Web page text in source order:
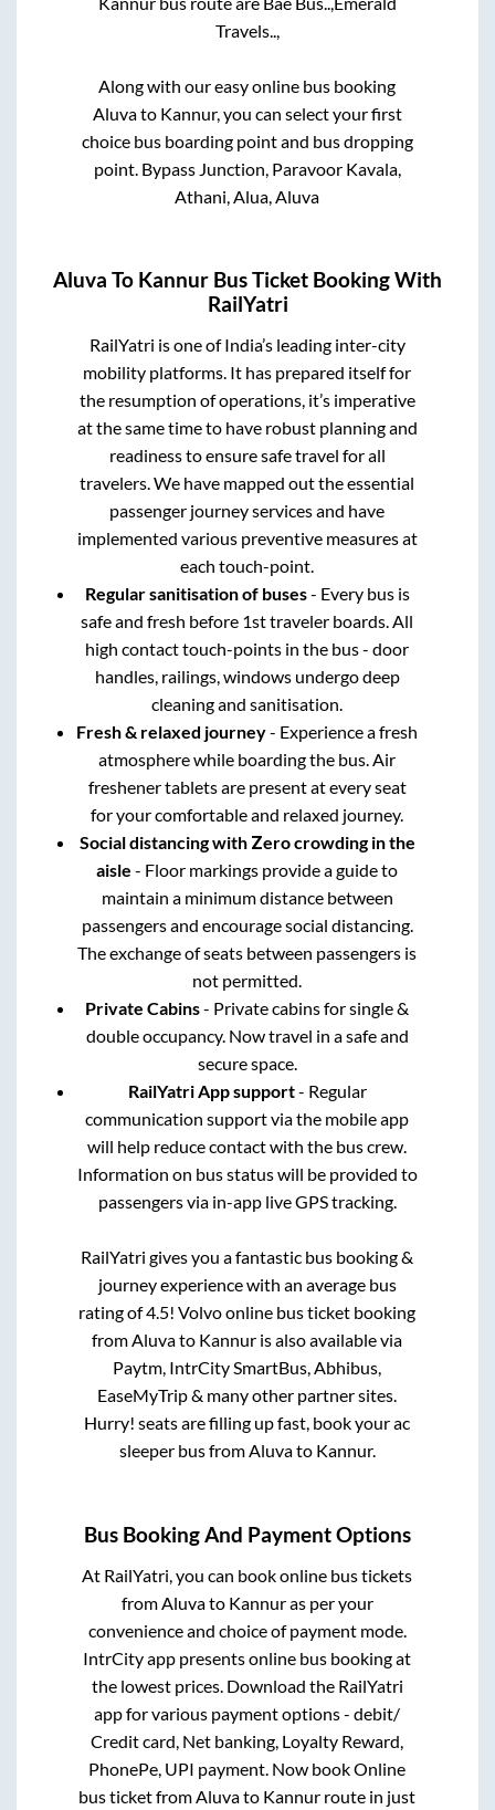
Travels..,
Along with our easy online bus booking
Aluvato Kannur, you can select your first
choice bus boarding point and bus dropping
point. Bypass Junction, Paravoor Kavala,
Athani, Alua, Aluva
Aluva To Kannur Bus Ticket Booking With
RailYatri
RailYatri is one of India’s leading inter-city
mobility platforms. It has prepared itself for
the resumption of operations, it’s imperative
at the same time to have robust planning and
readiness to ensure safe travel for all
travelers. We have mapped out the essential
passenger journey services and have
implemented various preventive measures at
each touch-point.
Regular sanitisation of buses- Every bus is
safe and fresh before 1st traveler boards. All
high contact touch-points in the bus - door
handles, railings, windows undergo deep
cleaning and sanitisation.
Fresh & relaxed journey- Experience a fresh
atmosphere while boarding the bus. Air
freshener tablets are present at every seat
for your comfortable and relaxed journey.
Social distancing with Zero crowding in the
aisle - Floor markings provide a guide to
maintain a minimum distance between
passengers and encourage social distancing.
The exchange of seats between passengers is
not permitted.
Private Cabins- Private cabins for single &
double occupancy. Now travel in a safe and
secure space.
RailYatri App support- Regular
communication support via the mobile app
will help reduce contact with the bus crew.
Information on bus status will be provided to
passengers via in-app live GPS tracking.
RailYatri gives you a fantastic bus booking &
journey experience with an average bus
rating of 4.5! Volvo online bus ticket booking
fromAluvato Kannur is also available via
Paytm, IntrCity SmartBus, Abhibus,
EaseMyTrip & many other partner sites.
Hurry! seats are filling up fast, book your ac
sleeper bus fromAluvato Kannur.
Bus Booking And Payment Options
At RailYatri, you can book online bus tickets
fromAluvato Kannuras per your
convenience and choice of payment mode.
IntrCity app presents online bus booking at
the lowest prices. Download the RailYatri
app for various payment options - debit/
Credit card, Net banking, Loyalty Reward,
PhonePe, UPI payment. Now book Online
bus ticket fromAluvato Kannur route in just